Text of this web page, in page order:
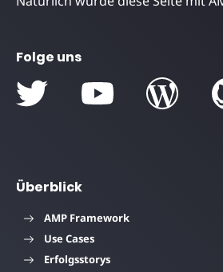
Folge uns
Überblick
AMP Framework
Use Cases
Erfolgsstorys